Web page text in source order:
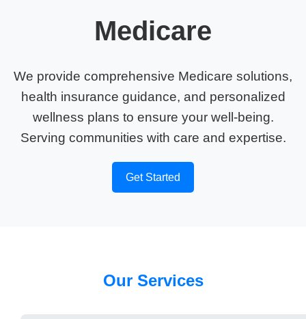
Medicare
We provide comprehensive Medicare solutions,
health insurance guidance, and personalized
wellness plans to ensure your well-being.
Serving communities with care and expertise.
Get Started
Our Services